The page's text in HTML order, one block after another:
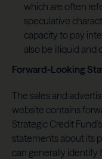
which are often
speculative
capacity to pay
also be illiquid and
Forward-Looking
The sales and
website contains
Strategic Credit
statements about its
can generally